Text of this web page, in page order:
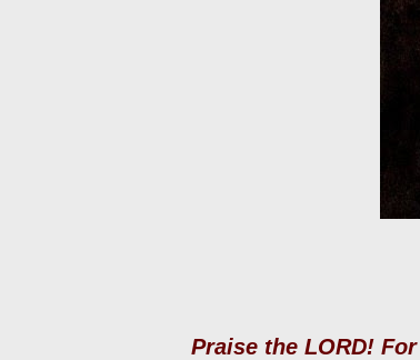
Praise the LORD!